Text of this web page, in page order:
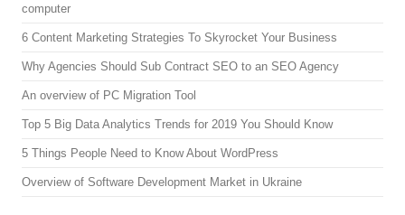
computer
6 Content Marketing Strategies To Skyrocket Your Business
Why Agencies Should Sub Contract SEO to an SEO Agency
An overview of PC Migration Tool
Top 5 Big Data Analytics Trends for 2019 You Should Know
5 Things People Need to Know About WordPress
Overview of Software Development Market in Ukraine